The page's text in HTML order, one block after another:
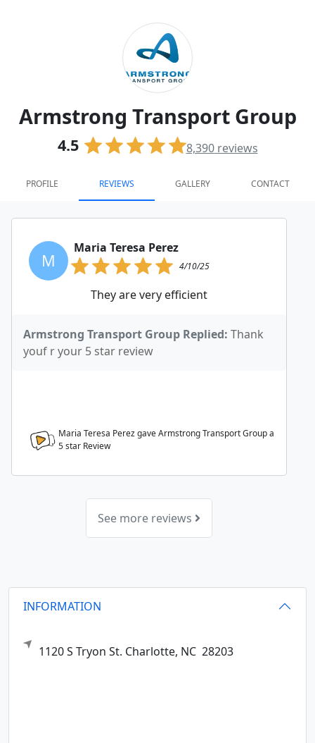
Armstrong Transport Group
4.5 8,390reviews
PROFILE REVIEWS GALLERY CONTACT
M
Maria Teresa Perez
4/10/25
They are very efficient
Armstrong Transport Group Replied: Thank
youf r your 5 star review
Maria Teresa Perez gave Armstrong Transport Group a
5star Review
See more reviews
INFORMATION
1120 S Tryon St. Charlotte, NC 28203